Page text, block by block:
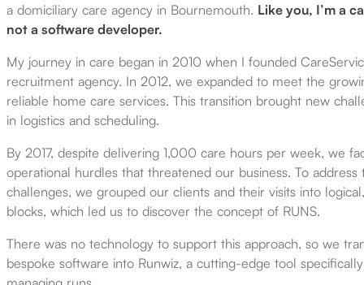
a domiciliary care agency in Bournemouth. Like you, I’m a
not a software developer.
My journey in care began in 2010 when I founded
recruitment agency. In 2012, we expanded to meet the
reliable home care services. This transition brought new
in logistics and scheduling.
By 2017, despite delivering 1,000 care hours per week, we
operational hurdles that threatened our business. To address
challenges, we grouped our clients and their visits into
blocks, which led us to discover the concept of RUNS.
There was no technology to support this approach, so we
bespoke software into Runwiz, a cutting-edge tool